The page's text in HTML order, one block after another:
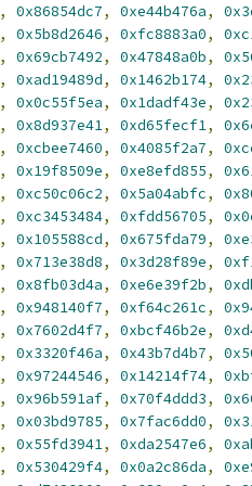
, 0x86854dc7, 0xe44b476a,
, 0x5b8d2646, 0xfc8883a0,
, 0x69cb7492, 0x47848a0b,
, 0xad19489d, 0x1462b174,
, 0x0c55f5ea, 0x1dadf43e,
, 0x8d937e41, 0xd65fecf1,
, 0xcbee7460, 0x4085f2a7,
, 0x19f8509e, 0xe8efd855,
, 0xc50c06c2, 0x5a04abfc,
, 0xc3453484, 0xfdd56705,
, 0x105588cd, 0x675fda79,
, 0x713e38d8, 0x3d28f89e,
, 0x8fb03d4a, 0xe6e39f2b,
, 0x948140f7, 0xf64c261c,
, 0x7602d4f7, 0xbcf46b2e,
, 0x3320f46a, 0x43b7d4b7,
, 0x97244546, 0x14214f74,
, 0x96b591af, 0x70f4ddd3,
, 0x03bd9785, 0x7fac6dd0,
, 0x55fd3941, 0xda2547e6,
, 0x530429f4, 0x0a2c86da,